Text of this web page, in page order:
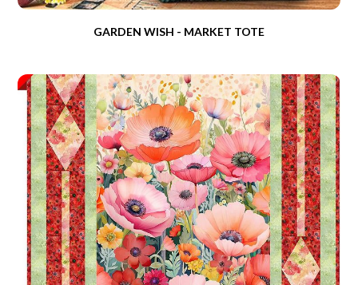
GARDEN WISH - MARKET TOTE